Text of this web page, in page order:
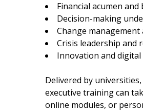
Financial acumen
Decision-making
Change
Crisis leadership and
Innovation and
Delivered by
executive training can
online modules, or